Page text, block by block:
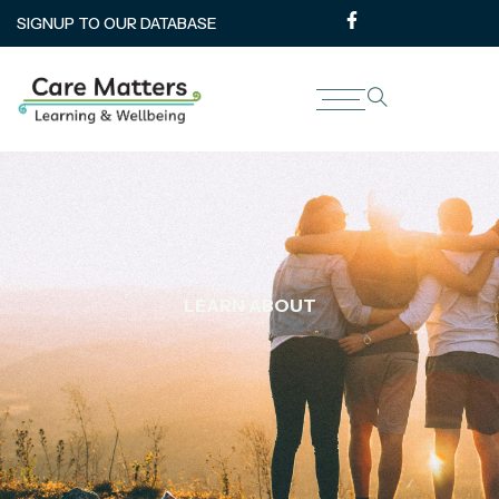
SIGNUP TO OUR DATABASE
LEARN ABOUT